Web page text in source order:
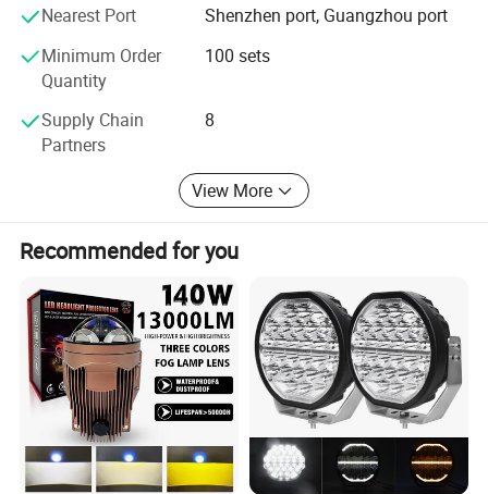
the main competitive advantage of our factory. We
welcome all new and old customers to call us to negotiate
business and visit our factory, our professional will make
Nearest Port
Shenzhen port, Guangzhou port
Minimum Order
Quantity
100 sets
Supply Chain
Partners
8
View More
Recommended for you